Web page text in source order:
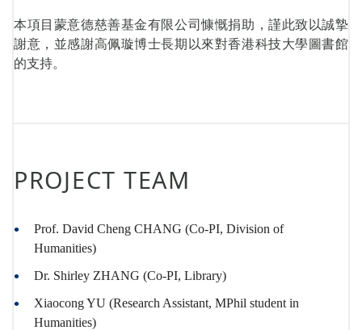
本項目蒙意德慈善基金有限公司慷慨捐助，謹此致以誠摯
謝意，並感謝高佩璇博士長期以來對香港科技大學圖書館
的支持。
PROJECT TEAM
Prof. David Cheng CHANG (Co-PI, Division of
Humanities)
Dr. Shirley ZHANG (Co-PI, Library)
Xiaocong YU (Research Assistant, MPhil student in
Humanities)